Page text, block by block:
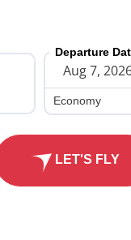
Departure
Economy
LET'S FLY